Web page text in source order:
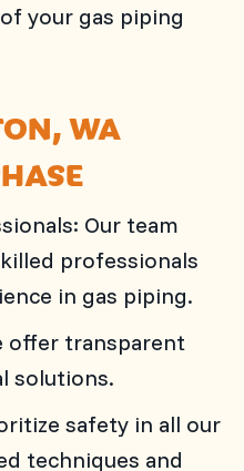
your gas piping
WA
Our team
professionals
in gas piping.
offer transparent
solutions.
safety in all our
techniques and